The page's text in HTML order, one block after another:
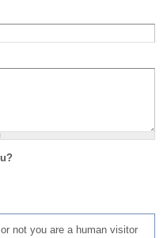
not you are a human visitor